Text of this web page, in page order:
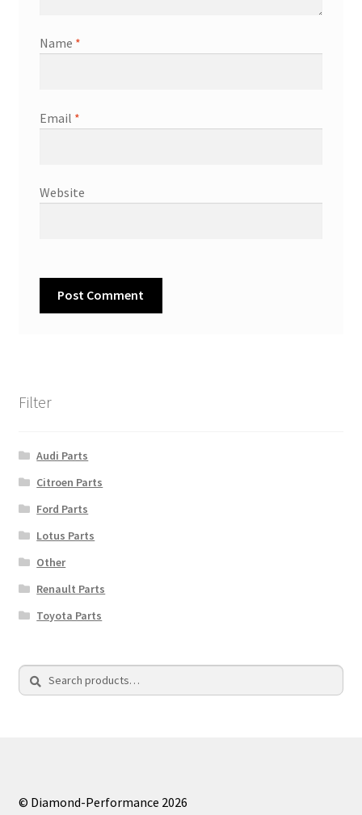
Name *
Email *
Website
Filter
Audi Parts
Citroen Parts
Ford Parts
Lotus Parts
Other
Renault Parts
Toyota Parts
Search
for:
Search
© Diamond-Performance 2026